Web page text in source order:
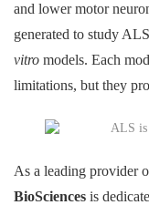
and lower motor
generated to study
vitro models. Each
limitations, but they
As a leading provider
BioSciences is